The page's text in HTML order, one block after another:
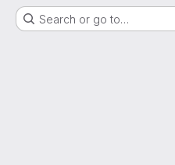
Search or go to…